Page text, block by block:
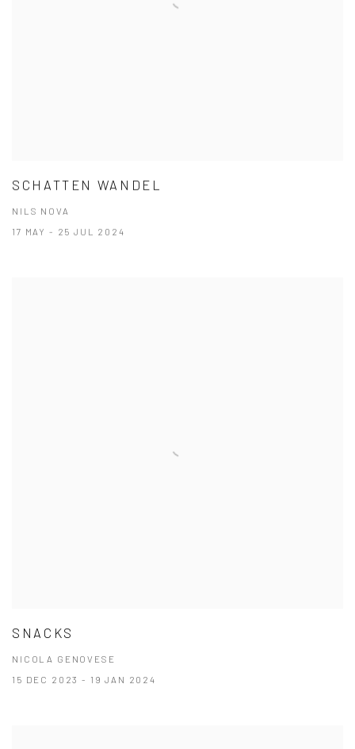
SCHATTEN WANDEL
NILS NOVA
17 MAY - 25 JUL 2024
SNACKS
NICOLA GENOVESE
15 DEC 2023 - 19 JAN 2024